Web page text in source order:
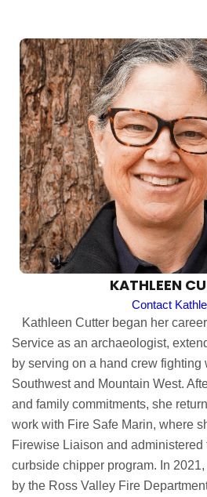
KATHLEEN
Contact
Kathleen Cutter began her
Service as an archaeologist,
by serving on a hand crew fighting
Southwest and Mountain West.
and family commitments, she
work with Fire Safe Marin, where
Firewise Liaison and
curbside chipper program. In
by the Ross Valley Fire